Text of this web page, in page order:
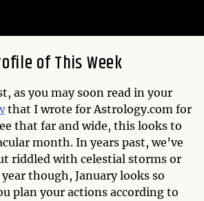
of This Week
as you may soon read in your
that I wrote for Astrology.com for
that far and wide, this looks to
month. In years past, we’ve
riddled with celestial storms or
though, January looks so
plan your actions according to